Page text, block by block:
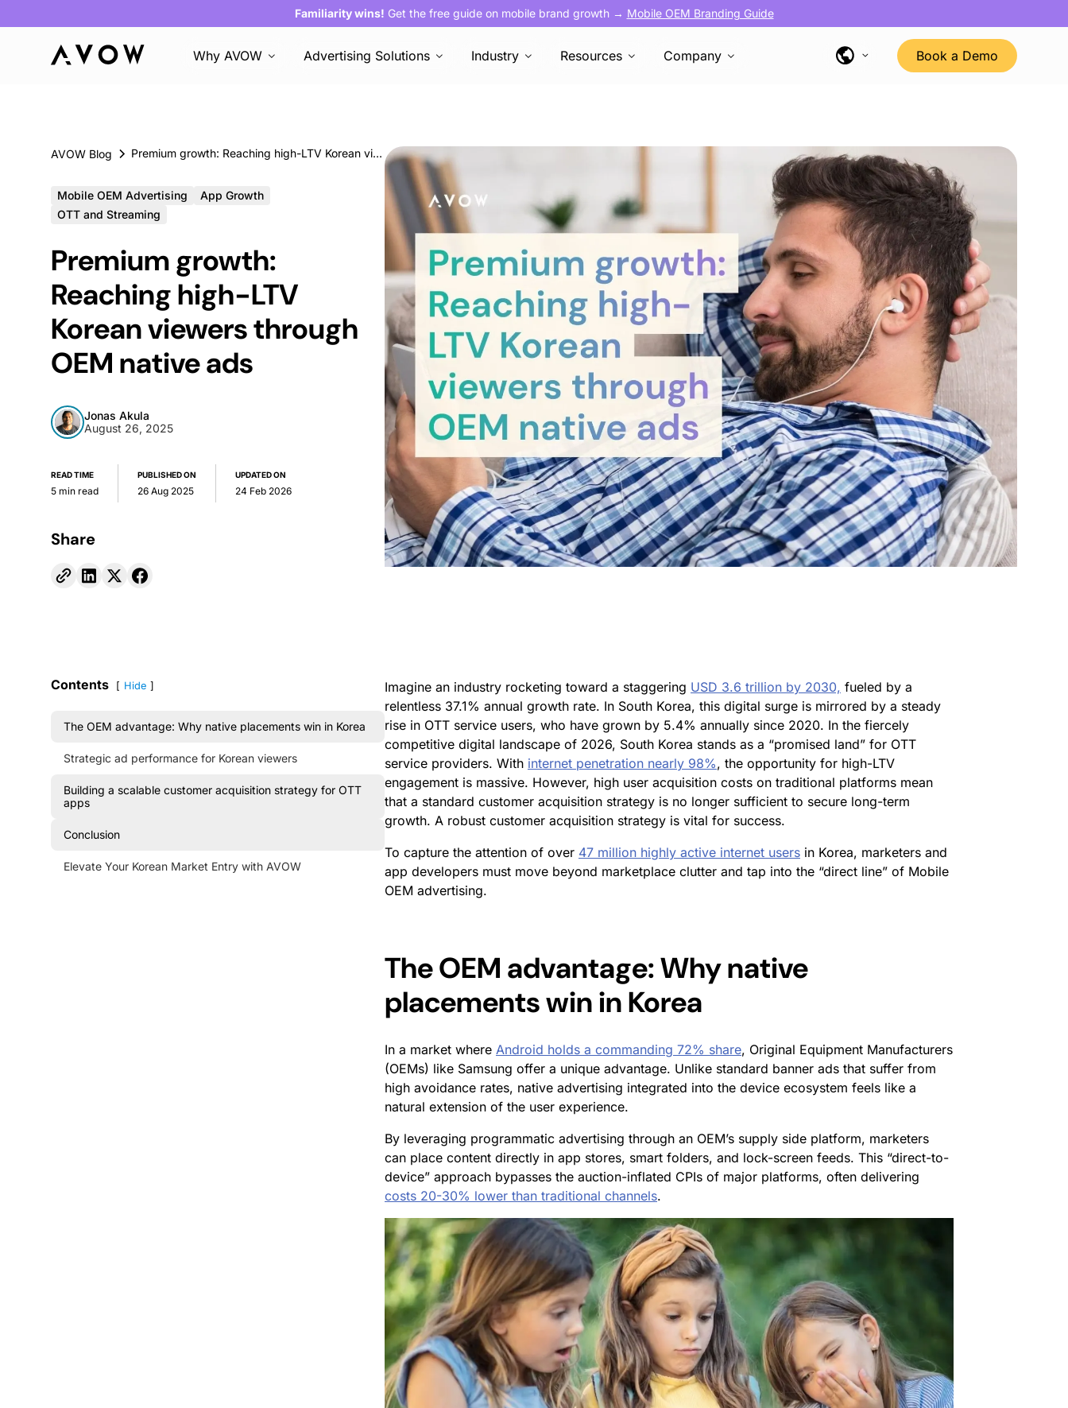
Familiarity wins! Get the free guide on mobile brand growth → Mobile OEM Branding Guide
Why AVOW Advertising Solutions Industry Resources Company Book a Demo
AVOW Blog Premium growth: Reaching high-LTV Korean viewers through OEM native ads
Mobile OEM Advertising
App Growth
OTT and Streaming
Premium growth:
Reaching high-LTV
Korean viewers through
OEM native ads
Jonas Akula
August 26, 2025
READ TIME
5 min read
PUBLISHED ON
26 Aug 2025
UPDATED ON
24 Feb 2026
Share
Contents Hide
The OEM advantage: Why native placements win in Korea
Strategic ad performance for Korean viewers
Building a scalable customer acquisition strategy for OTT
apps
Conclusion
Elevate Your Korean Market Entry with AVOW
Imagine an industry rocketing toward a staggering USD 3.6 trillion by 2030, fueled by a
relentless 37.1% annual growth rate. In South Korea, this digital surge is mirrored by a steady
rise in OTT service users, who have grown by 5.4% annually since 2020. In the fiercely
competitive digital landscape of 2026, South Korea stands as a “promised land” for OTT
service providers. With internet penetration nearly 98%, the opportunity for high-LTV
engagement is massive. However, high user acquisition costs on traditional platforms mean
that a standard customer acquisition strategy is no longer sufficient to secure long-term
growth. A robust customer acquisition strategy is vital for success.
To capture the attention of over 47 million highly active internet users in Korea, marketers and
app developers must move beyond marketplace clutter and tap into the “direct line” of Mobile
OEM advertising.
The OEM advantage: Why native
placements win in Korea
In a market where Android holds a commanding 72% share, Original Equipment Manufacturers
(OEMs) like Samsung offer a unique advantage. Unlike standard banner ads that suffer from
high avoidance rates, native advertising integrated into the device ecosystem feels like a
natural extension of the user experience.
By leveraging programmatic advertising through an OEM’s supply side platform, marketers
can place content directly in app stores, smart folders, and lock-screen feeds. This “direct-to-
device” approach bypasses the auction-inflated CPIs of major platforms, often delivering
costs 20-30% lower than traditional channels.